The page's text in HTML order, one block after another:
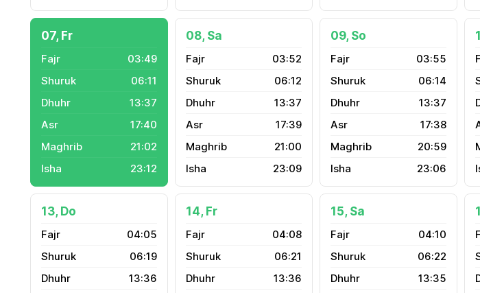
07, Fr
03:49
06:11
13:37
17:40
21:02
23:12
08, Sa
03:52
06:12
13:37
17:39
21:00
23:09
09, So
03:55
06:14
13:37
17:38
20:59
23:06
13, Do
04:05
06:19
13:36
14, Fr
04:08
06:21
13:36
15, Sa
04:10
06:22
13:35